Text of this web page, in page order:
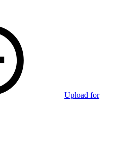
Upload for